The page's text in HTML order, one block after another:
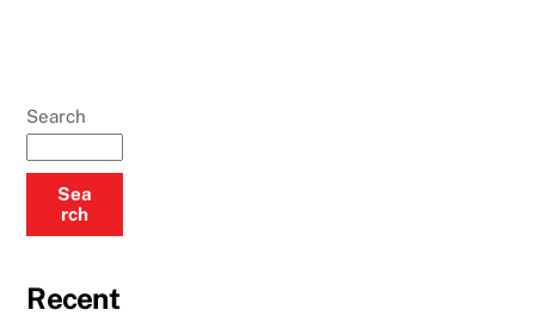
Search
Sea
rch
Recent